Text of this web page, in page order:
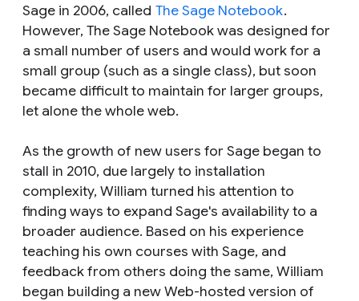
Sage in 2006, called The Sage Notebook.
However, The Sage Notebook was designed for
a small number of users and would work for a
small group (such as a single class), but soon
became difficult to maintain for larger groups,
let alone the whole web.
As the growth of new users for Sage began to
stall in 2010, due largely to installation
complexity, William turned his attention to
finding ways to expand Sage's availability to a
broader audience. Based on his experience
teaching his own courses with Sage, and
feedback from others doing the same, William
began building a new Web-hosted version of